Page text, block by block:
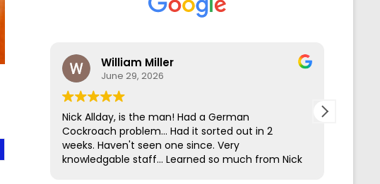
William Miller
June 29, 2026
Nick Allday, is the man! Had a German
Cockroach problem... Had it sorted out in 2
weeks. Haven't seen one since. Very
knowledgable staff... Learned so much from Nick